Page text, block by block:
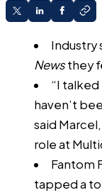
Industry
Newsthey
“I
haven’t
said
role at
Fantom
tapped a